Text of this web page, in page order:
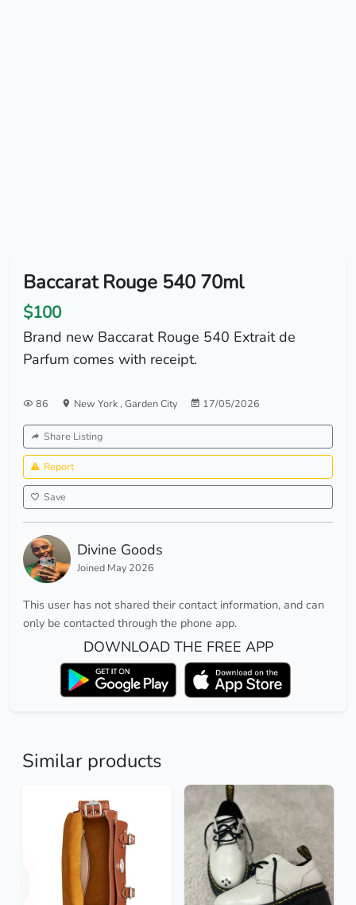
Baccarat Rouge 540 70ml
$100
Brand new Baccarat Rouge 540 Extrait de
Parfum comes with receipt.
86 New York, Garden City 17/05/2026
Share Listing
Report
Save
Divine Goods
Joined May 2026
This user has not shared their contact information, and can
only be contacted through the phone app.
DOWNLOAD THE FREE APP
Similar products